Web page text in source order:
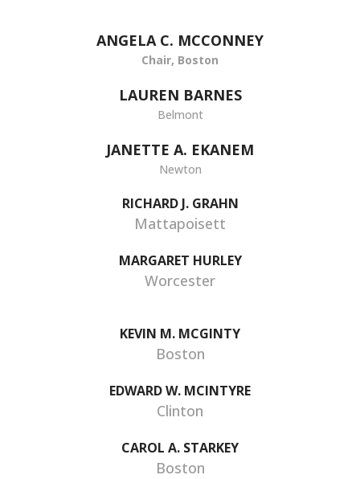
ANGELA C. MCCONNEY
Chair, Boston
LAUREN BARNES
Belmont
JANETTE A. EKANEM
Newton
RICHARD J. GRAHN
Mattapoisett
MARGARET HURLEY
Worcester
KEVIN M. MCGINTY
Boston
EDWARD W. MCINTYRE
Clinton
CAROL A. STARKEY
Boston